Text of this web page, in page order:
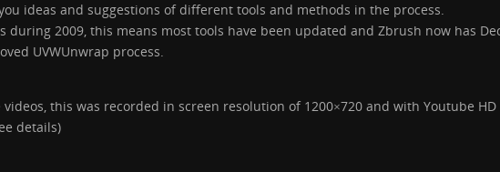
ideas and suggestions of different tools and methods in the process.
during 2009, this means most tools have been updated and Zbrush now has
UVWUnwrap process.
this was recorded in screen resolution of 1200×720 and with Youtube
details)